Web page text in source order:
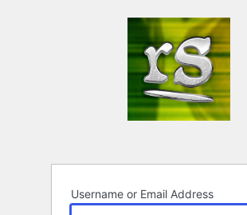
Username or Email Address